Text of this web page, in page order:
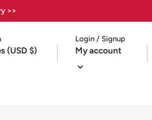
>>
(USD $)
Login / Signup
My account